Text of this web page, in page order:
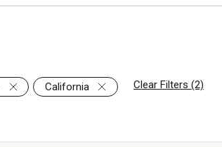
California Clear Filters (2)